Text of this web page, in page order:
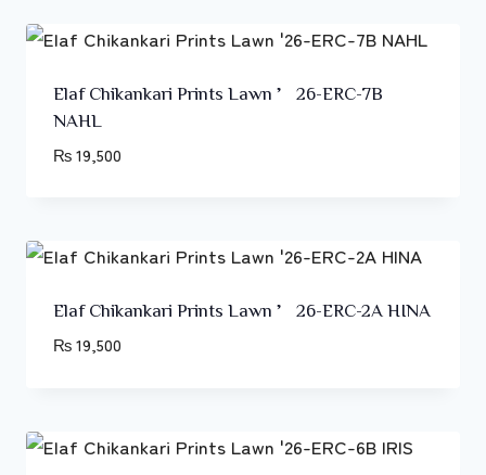
Elaf Chikankari Prints Lawn ’26-ERC-7B
NAHL
₨19,500
Elaf Chikankari Prints Lawn ’26-ERC-2A HINA
₨19,500